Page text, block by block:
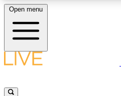
LIVE SCIENCE PLUS
Open menu